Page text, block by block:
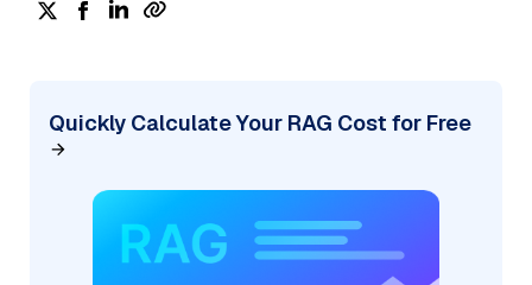
Quickly Calculate Your RAG Cost for Free